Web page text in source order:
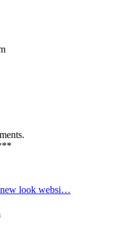
new look websi…